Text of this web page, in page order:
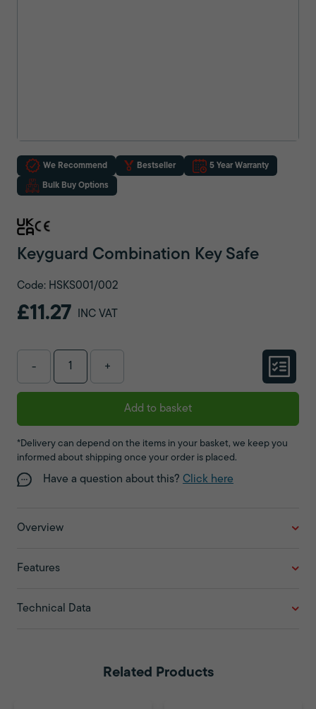
We Recommend Bestseller 5 Year Warranty
Bulk Buy Options
Keyguard Combination Key Safe
Code: HSKS001/002
£11.27 INC VAT
- +
Add to basket
*Delivery can depend on the items in your basket, we keep you
informed about shipping once your order is placed.
Have a question about this? Click here
Overview
Features
Technical Data
Related Products